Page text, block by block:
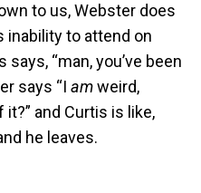
to us, Webster does
inability to attend on
says, “man, you’ve been
says “I amweird,
and Curtis is like,
he leaves.